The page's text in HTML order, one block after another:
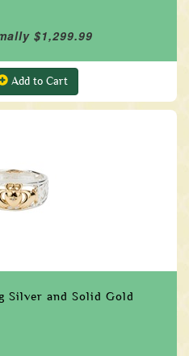
$1,299.99
Add to Cart
Silver and Solid Gold